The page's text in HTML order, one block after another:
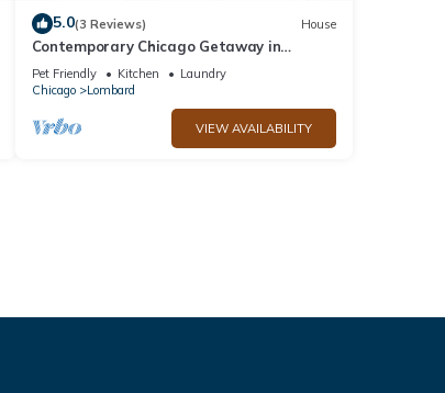
5.0(3 Reviews) House
Contemporary Chicago Getaway in
Lombard
Pet Friendly Kitchen
Laundry
Chicago
Lombard
VIEW AVAILABILITY